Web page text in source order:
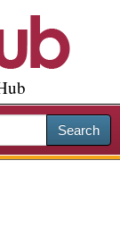
Search